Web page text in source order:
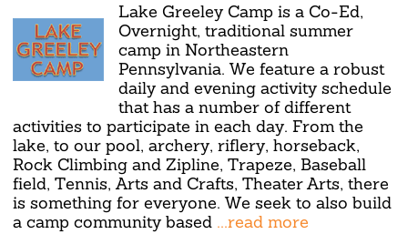
Lake Greeley Camp is a Co-Ed,
Overnight, traditional summer
camp in Northeastern
Pennsylvania. We feature a robust
daily and evening activity schedule
that has a number of different
activities to participate in each day. From the
lake, to our pool, archery, riflery, horseback,
Rock Climbing and Zipline, Trapeze, Baseball
field, Tennis, Arts and Crafts, Theater Arts, there
is something for everyone. We seek to also build
a camp community based ...read more